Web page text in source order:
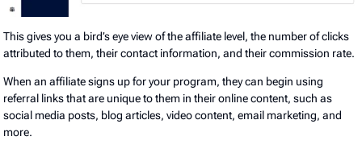
This gives you a bird’s eye view of the affiliate level, the number of clicks
attributed to them, their contact information, and their commission rate.
When an affiliate signs up for your program, they can begin using
referral links that are unique to them in their online content, such as
social media posts, blog articles, video content, email marketing, and
more.